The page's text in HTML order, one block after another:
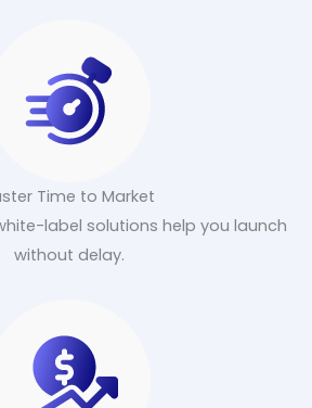
Time to Market
label solutions help you launch
without delay.